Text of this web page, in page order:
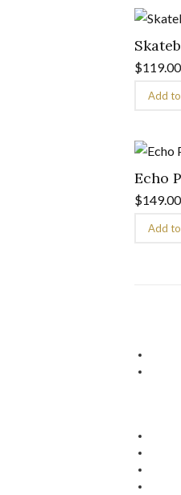
$119.00
Add
Echo
$149.00
Add